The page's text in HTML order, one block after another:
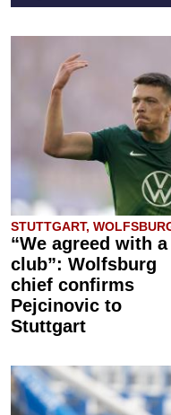
STUTTGART,
“We agreed with a
club”: Wolfsburg
chief confirms
Pejcinovic to
Stuttgart